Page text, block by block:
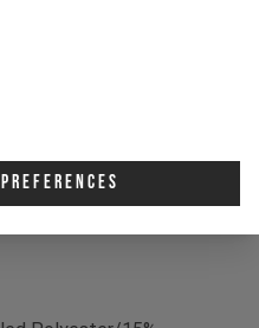
crew,
drying
living.